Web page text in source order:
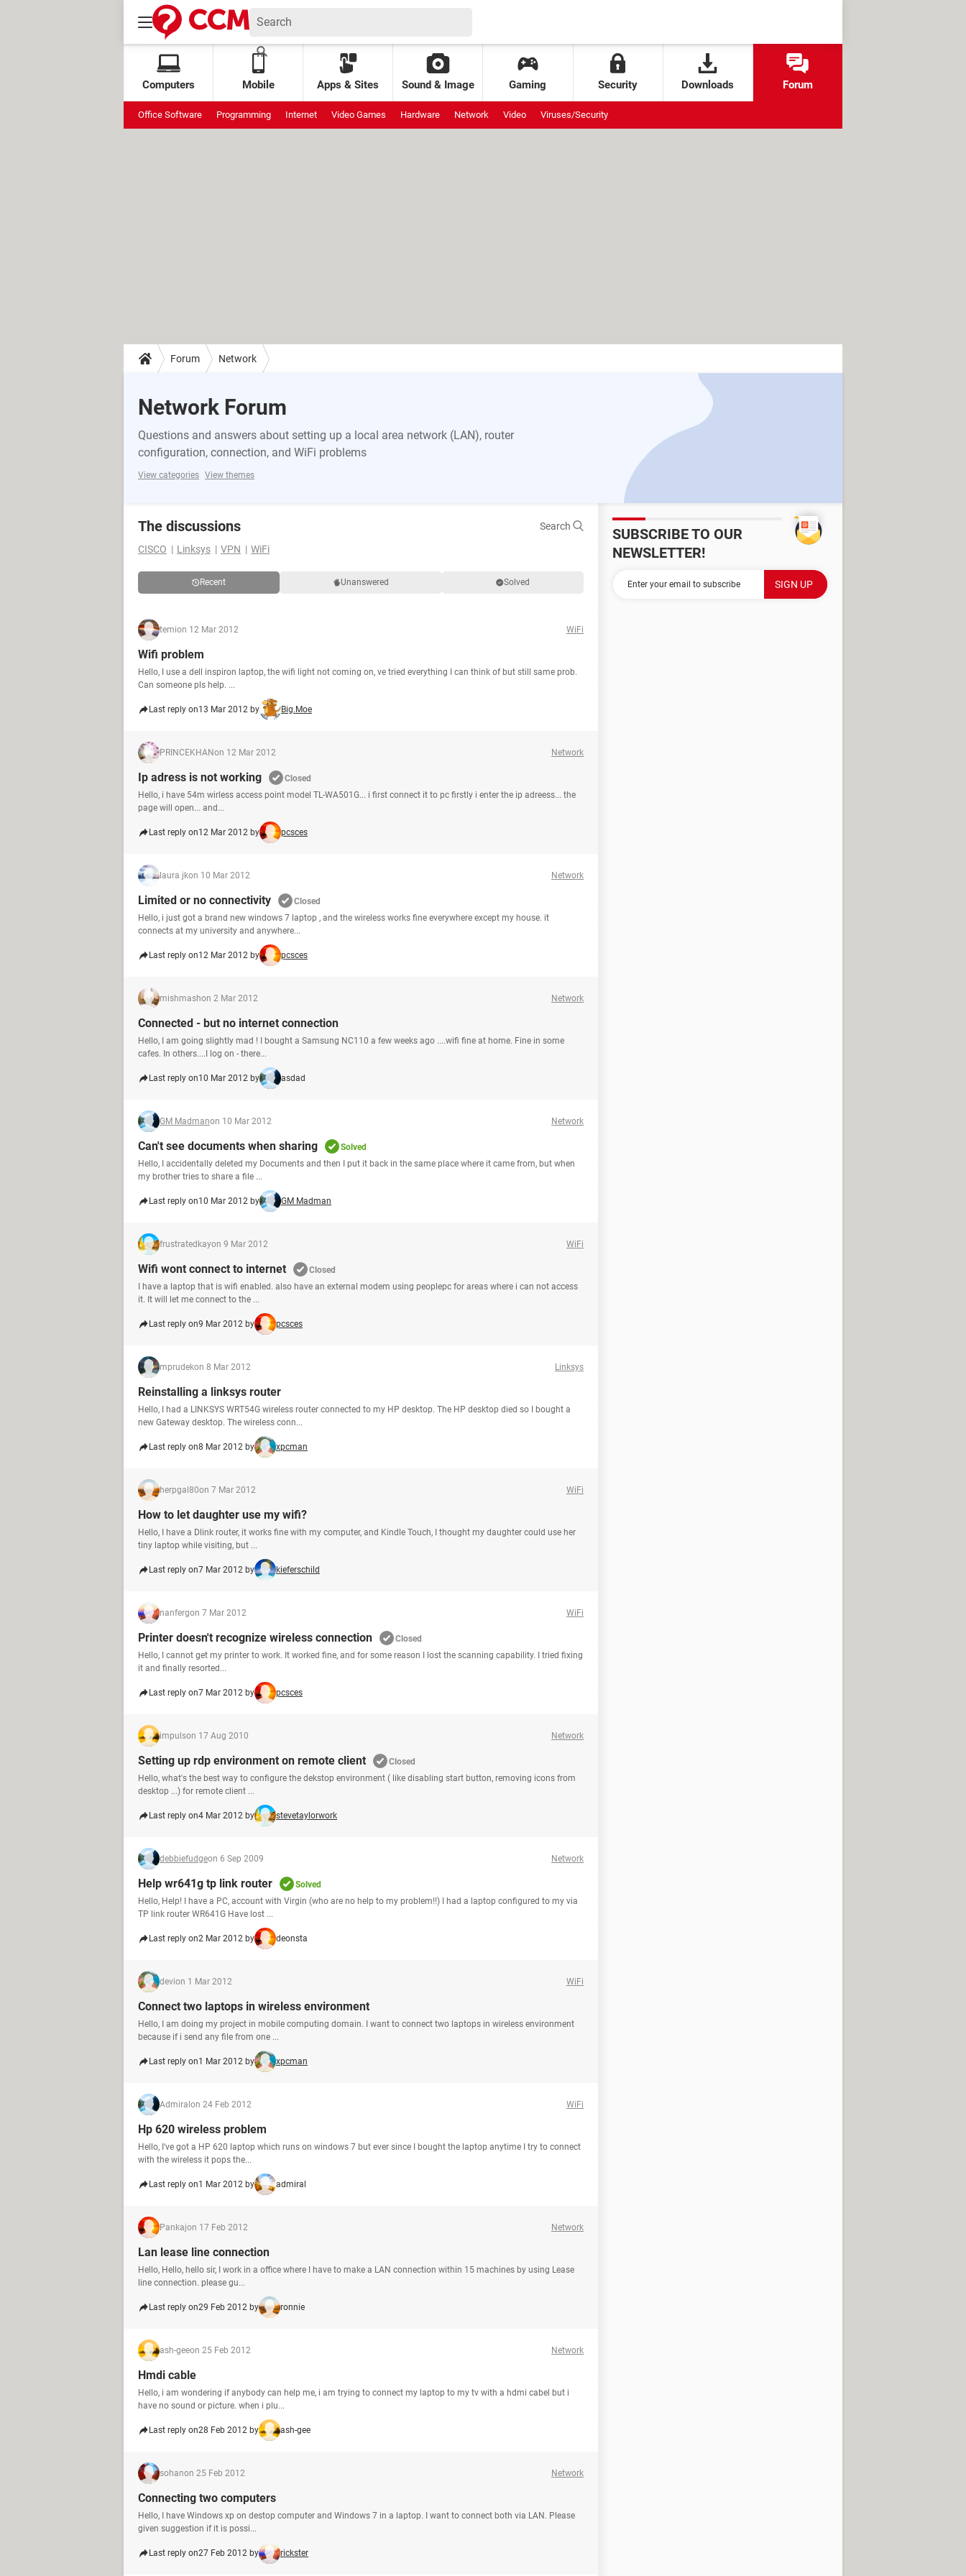
Computers Mobile Apps & Sites Sound & Image Gaming Security Downloads Forum
Office Software Programming Internet Video Games Hardware Network Video Viruses/Security
Forum Network
Network Forum
Questions and answers about setting up a local area network (LAN), router
configuration, connection, and WiFi problems
View categories View themes
The discussions
Search
CISCO
Linksys VPN WiFi
Recent Unanswered Solved
temion 12 Mar 2012 WiFi
Wifi problem
Hello, I use a dell inspiron laptop, the wifi light not coming on, ve tried everything I can think of but still same prob.
Can someone pls help. ...
Last reply on13 Mar 2012 by Big.Moe
PRINCEKHANon 12 Mar 2012 Network
Ip adress is not working
Closed
Hello, i have 54m wirless access point model TL-WA501G... i first connect it to pc firstly i enter the ip adreess... the
page will open... and...
Last reply on12 Mar 2012 by pcsces
laura jkon 10 Mar 2012 Network
Limited or no connectivity
Closed
Hello, i just got a brand new windows 7 laptop , and the wireless works fine everywhere except my house. it
connects at my university and anywhere...
Last reply on12 Mar 2012 by pcsces
mishmashon 2 Mar 2012 Network
Connected - but no internet connection
Hello, I am going slightly mad ! I bought a Samsung NC110 a few weeks ago ....wifi fine at home. Fine in some
cafes. In others....I log on - there...
Last reply on10 Mar 2012 by asdad
GM Madmanon 10 Mar 2012 Network
Can't see documents when sharing
Solved
Hello, I accidentally deleted my Documents and then I put it back in the same place where it came from, but when
my brother tries to share a file ...
Last reply on10 Mar 2012 by GM Madman
frustratedkayon 9 Mar 2012 WiFi
Wifi wont connect to internet
Closed
I have a laptop that is wifi enabled. also have an external modem using peoplepc for areas where i can not access
it. It will let me connect to the ...
Last reply on9 Mar 2012 by pcsces
mprudekon 8 Mar 2012 Linksys
Reinstalling a linksys router
Hello, I had a LINKSYS WRT54G wireless router connected to my HP desktop. The HP desktop died so I bought a
new Gateway desktop. The wireless conn...
Last reply on8 Mar 2012 by xpcman
herpgal80on 7 Mar 2012 WiFi
How to let daughter use my wifi?
Hello, I have a Dlink router, it works fine with my computer, and Kindle Touch, I thought my daughter could use her
tiny laptop while visiting, but ...
Last reply on7 Mar 2012 by kieferschild
nanfergon 7 Mar 2012 WiFi
Printer doesn't recognize wireless connection
Closed
Hello, I cannot get my printer to work. It worked fine, and for some reason I lost the scanning capability. I tried fixing
it and finally resorted...
Last reply on7 Mar 2012 by pcsces
impulson 17 Aug 2010 Network
Setting up rdp environment on remote client
Closed
Hello, what's the best way to configure the dekstop environment ( like disabling start button, removing icons from
desktop ...) for remote client ...
Last reply on4 Mar 2012 by stevetaylorwork
debbiefudgeon 6 Sep 2009 Network
Help wr641g tp link router
Solved
Hello, Help! I have a PC, account with Virgin (who are no help to my problem!!) I had a laptop configured to my via
TP link router WR641G Have lost ...
Last reply on2 Mar 2012 by deonsta
devion 1 Mar 2012 WiFi
Connect two laptops in wireless environment
Hello, I am doing my project in mobile computing domain. I want to connect two laptops in wireless environment
because if i send any file from one ...
Last reply on1 Mar 2012 by xpcman
Admiral on 24 Feb 2012 WiFi
Hp 620 wireless problem
Hello, I've got a HP 620 laptop which runs on windows 7 but ever since I bought the laptop anytime I try to connect
with the wireless it pops the...
Last reply on1 Mar 2012 by admiral
Pankajon 17 Feb 2012 Network
Lan lease line connection
Hello, Hello, hello sir, I work in a office where I have to make a LAN connection within 15 machines by using Lease
line connection. please gu...
Last reply on29 Feb 2012 by ronnie
ash-geeon 25 Feb 2012 Network
Hmdi cable
Hello, i am wondering if anybody can help me, i am trying to connect my laptop to my tv with a hdmi cabel but i
have no sound or picture. when i plu...
Last reply on28 Feb 2012 by ash-gee
sohanon 25 Feb 2012 Network
Connecting two computers
Hello, I have Windows xp on destop computer and Windows 7 in a laptop. I want to connect both via LAN. Please
given suggestion if it is possi...
Last reply on27 Feb 2012 by rickster
SUBSCRIBE TO OUR
NEWSLETTER!